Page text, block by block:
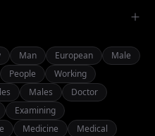
Man European
Male
People
Working
Males
Doctor
Examining
Medicine
Medical